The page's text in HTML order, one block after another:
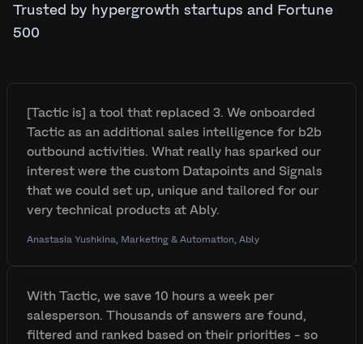
Trusted by hypergrowth startups and Fortune
500
[Tactic is] a tool that replaced 3. We onboarded
Tactic as an additional sales intelligence for b2b
outbound activities. What really has sparked our
interest were the custom Datapoints and Signals
that we could set up, unique and tailored for our
very technical products at Ably.
Anastasia Yushkina, Marketing & Automation, Ably
With Tactic, we save 10 hours a week per
salesperson. Thousands of answers are found,
filtered and ranked based on their priorities - so